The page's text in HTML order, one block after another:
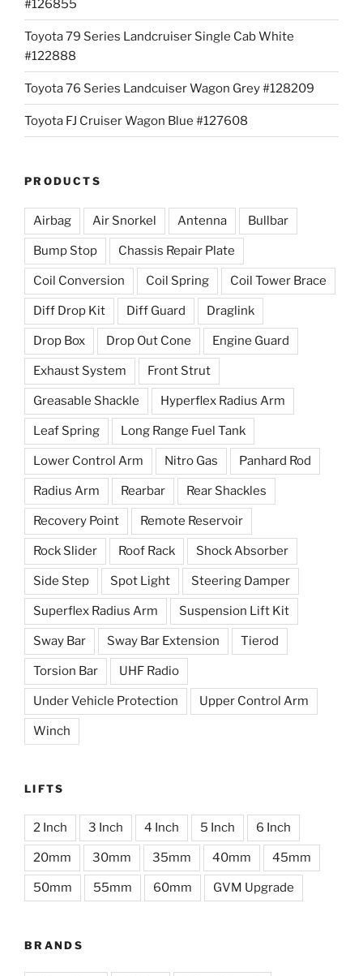
#126855
Toyota 79 Series Landcruiser Single Cab White
#122888
Toyota 76 Series Landcuiser Wagon Grey #128209
Toyota FJ Cruiser Wagon Blue #127608
PRODUCTS
Airbag Air Snorkel Antenna Bullbar
Bump Stop Chassis Repair Plate
Coil Conversion Coil Spring Coil Tower Brace
Diff Drop Kit Diff Guard Draglink
Drop Box Drop Out Cone Engine Guard
Exhaust System Front Strut
Greasable Shackle Hyperflex Radius Arm
Leaf Spring Long Range Fuel Tank
Lower Control Arm Nitro Gas Panhard Rod
Radius Arm Rearbar Rear Shackles
Recovery Point Remote Reservoir
Rock Slider Roof Rack Shock Absorber
Side Step Spot Light Steering Damper
Superflex Radius Arm Suspension Lift Kit
Sway Bar Sway Bar Extension Tierod
Torsion Bar UHF Radio
Under Vehicle Protection Upper Control Arm
Winch
LIFTS
2 Inch 3 Inch 4 Inch 5 Inch 6 Inch
20mm 30mm 35mm 40mm 45mm
50mm 55mm 60mm GVM Upgrade
BRANDS